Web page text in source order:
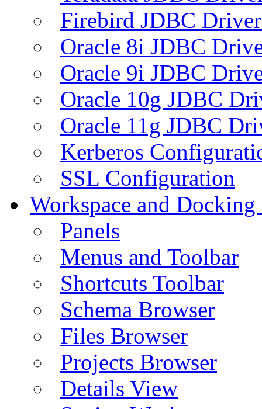
Firebird JDBC
Oracle 8i JDBC
Oracle 9i JDBC
Oracle 10g JDBC
Oracle 11g JDBC
Kerberos
SSL Configuration
Workspace and
Panels
Menus and Toolbar
Shortcuts Toolbar
Schema Browser
Files Browser
Projects Browser
Details View